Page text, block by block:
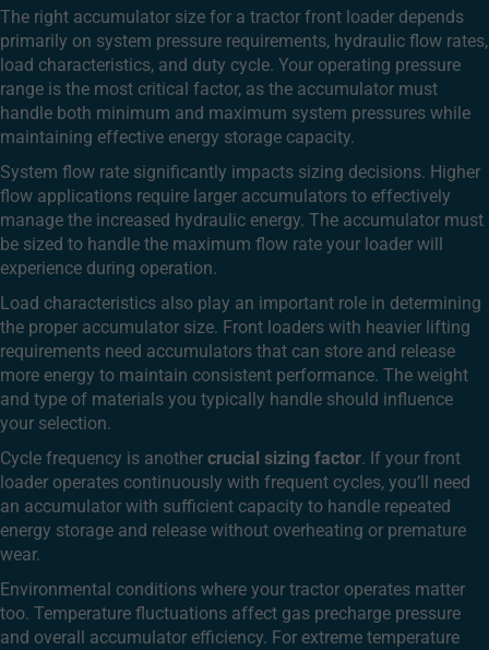
The right accumulator size for a tractor front loader depends
primarily on system pressure requirements, hydraulic flow rates,
load characteristics, and duty cycle. Your operating pressure
range is the most critical factor, as the accumulator must
handle both minimum and maximum system pressures while
maintaining effective energy storage capacity.
System flow rate significantly impacts sizing decisions. Higher
flow applications require larger accumulators to effectively
manage the increased hydraulic energy. The accumulator must
be sized to handle the maximum flow rate your loader will
experience during operation.
Load characteristics also play an important role in determining
the proper accumulator size. Front loaders with heavier lifting
requirements need accumulators that can store and release
more energy to maintain consistent performance. The weight
and type of materials you typically handle should influence
your selection.
Cycle frequency is another crucial sizing factor. If your front
loader operates continuously with frequent cycles, you’ll need
an accumulator with sufficient capacity to handle repeated
energy storage and release without overheating or premature
wear.
Environmental conditions where your tractor operates matter
too. Temperature fluctuations affect gas precharge pressure
and overall accumulator efficiency. For extreme temperature